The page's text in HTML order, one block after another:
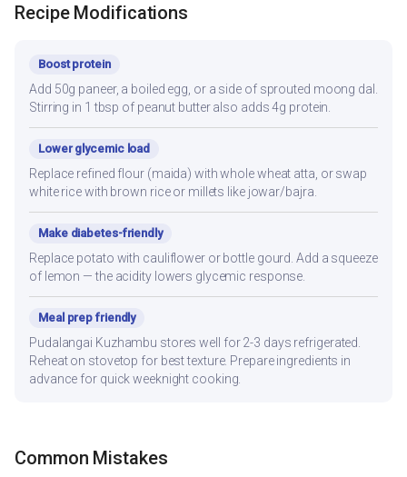
Recipe Modifications
Boost protein
Add 50g paneer, a boiled egg, or a side of sprouted moong dal.
Stirring in 1 tbsp of peanut butter also adds 4g protein.
Lower glycemic load
Replace refined flour (maida) with whole wheat atta, or swap
white rice with brown rice or millets like jowar/bajra.
Make diabetes-friendly
Replace potato with cauliflower or bottle gourd. Add a squeeze
of lemon — the acidity lowers glycemic response.
Meal prep friendly
Pudalangai Kuzhambu stores well for 2-3 days refrigerated.
Reheat on stovetop for best texture. Prepare ingredients in
advance for quick weeknight cooking.
Common Mistakes